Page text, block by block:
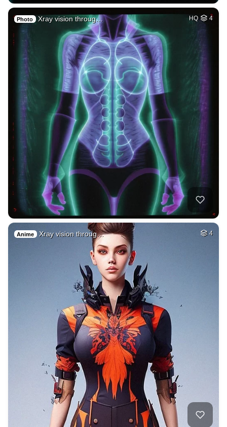
Photo Xray vision throug… HQ 4
Anime Xray vision throug… 4